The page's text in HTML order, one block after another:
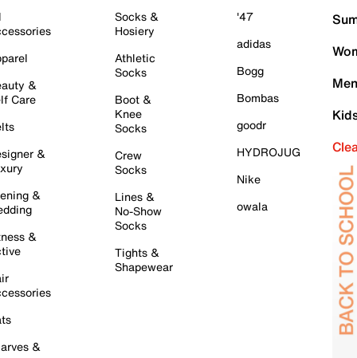
&
Care
&
&
&
&
Socks &
Hosiery
Athletic
Socks
Boot &
Knee
Socks
Crew
Socks
Lines &
No-Show
Socks
Tights &
Shapewear
'47
adidas
Bogg
Bombas
goodr
HYDROJUG
Nike
owala